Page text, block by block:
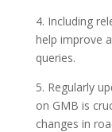
4. Including
help improve
queries.
5. Regularly
on GMB is
changes in